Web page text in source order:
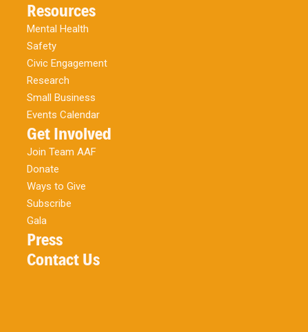
Resources
Mental Health
Safety
Civic Engagement
Research
Small Business
Events Calendar
Get Involved
Join Team AAF
Donate
Ways to Give
Subscribe
Gala
Press
Contact Us